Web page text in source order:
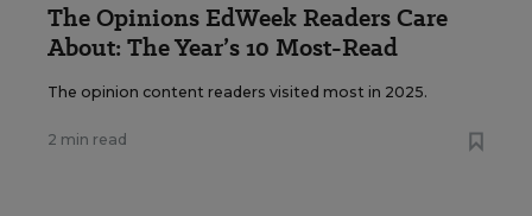
The Opinions EdWeek Readers Care
About: The Year’s 10 Most-Read
The opinion content readers visited most in 2025.
2 min read